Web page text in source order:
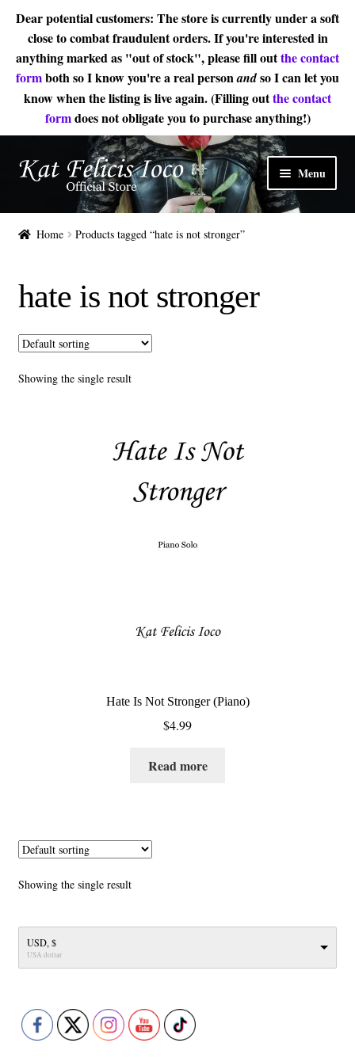
Dear potential customers: The store is currently under a soft
close to combat fraudulent orders. If you're interested in
anything marked as "out of stock", please fill outthe contact
formboth so I know you're a real personandso I can let you
know when the listing is live again. (Filling outthe contact
formdoes not obligate you to purchase anything!)
Skip
Skip
Menu
Home
About
Contact
Main Website
Home Products tagged “hate is not stronger”
hate is not stronger
Showing the single result
Hate Is Not Stronger (Piano)
$4.99
Read more
Showing the single result
USD, $
USA dollar